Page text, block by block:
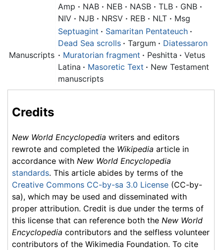
Amp · NAB · NEB · NASB · TLB · GNB ·
NIV · NJB · NRSV · REB · NLT · Msg
Manuscripts
Septuagint · Samaritan Pentateuch ·
Dead Sea scrolls · Targum · Diatessaron
· Muratorian fragment · Peshitta · Vetus
Latina · Masoretic Text · New Testament
manuscripts
Credits
New World Encyclopedia writers and editors
rewrote and completed the Wikipedia article in
accordance with New World Encyclopedia
standards. This article abides by terms of the
Creative Commons CC-by-sa 3.0 License (CC-by-
sa), which may be used and disseminated with
proper attribution. Credit is due under the terms of
this license that can reference both the New World
Encyclopedia contributors and the selfless volunteer
contributors of the Wikimedia Foundation. To cite